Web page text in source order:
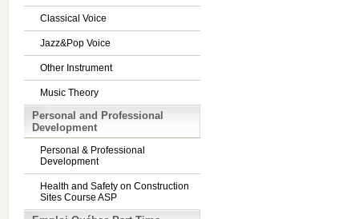
Classical Voice
Jazz&Pop Voice
Other Instrument
Music Theory
Personal and Professional
Development
Personal & Professional
Development
Health and Safety on Construction
Sites Course ASP